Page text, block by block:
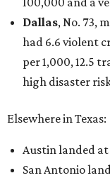
Dallas, No. 73,
had 6.6 violent
per 1,000, 12.5
high disaster
Elsewhere in Texas:
Austin landed at
San Antonio